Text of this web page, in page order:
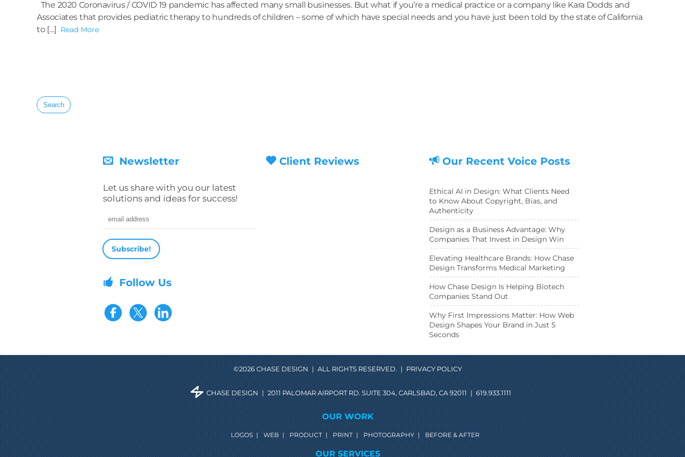
The 2020 Coronavirus / COVID 19 pandemic has affected many small businesses. But what if you’re a medical practice or a company like Kara Dodds and
Associates that provides pediatric therapy to hundreds of children – some of which have special needs and you have just been told by the state of California
to […] Read More
Newsletter
Let us share with you our latest
solutions and ideas for success!
Email address
Follow Us
Visit our Facebook page
Visit our Twitter page
Client Reviews Our Recent Voice Posts
Ethical AI in Design: What Clients Need
to Know About Copyright, Bias, and
Authenticity
Design as a Business Advantage: Why
Companies That Invest in Design Win
Elevating Healthcare Brands: How Chase
Design Transforms Medical Marketing
How Chase Design Is Helping Biotech
Companies Stand Out
Why First Impressions Matter: How Web
Design Shapes Your Brand in Just 5
Seconds
©2026 CHASE DESIGN | ALL RIGHTS RESERVED. | PRIVACY POLICY
CHASE DESIGN | 2011 PALOMAR AIRPORT RD. SUITE 304, CARLSBAD, CA 92011 | 619.933.1111
OUR WORK
LOGOS WEB PRODUCT PRINT PHOTOGRAPHY BEFORE & AFTER
OUR SERVICES